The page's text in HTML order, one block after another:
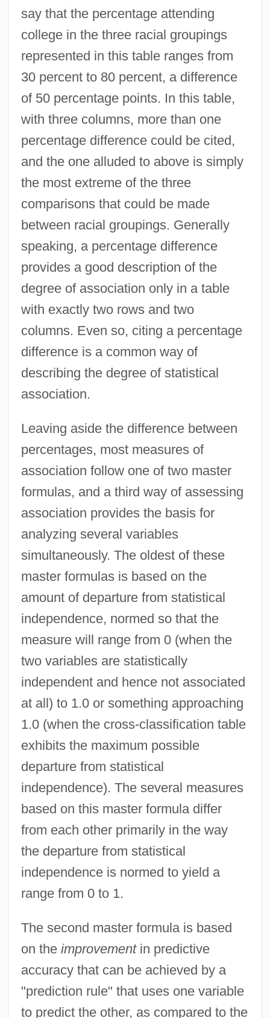
say that the percentage attending
college in the three racial groupings
represented in this table ranges from
30 percent to 80 percent, a difference
of 50 percentage points. In this table,
with three columns, more than one
percentage difference could be cited,
and the one alluded to above is simply
the most extreme of the three
comparisons that could be made
between racial groupings. Generally
speaking, a percentage difference
provides a good description of the
degree of association only in a table
with exactly two rows and two
columns. Even so, citing a percentage
difference is a common way of
describing the degree of statistical
association.
Leaving aside the difference between
percentages, most measures of
association follow one of two master
formulas, and a third way of assessing
association provides the basis for
analyzing several variables
simultaneously. The oldest of these
master formulas is based on the
amount of departure from statistical
independence, normed so that the
measure will range from 0 (when the
two variables are statistically
independent and hence not associated
at all) to 1.0 or something approaching
1.0 (when the cross-classification table
exhibits the maximum possible
departure from statistical
independence). The several measures
based on this master formula differ
from each other primarily in the way
the departure from statistical
independence is normed to yield a
range from 0 to 1.
The second master formula is based
on the improvementin predictive
accuracy that can be achieved by a
"prediction rule" that uses one variable
to predict the other, as compared to the